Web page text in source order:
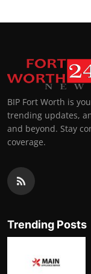
BIP Fort Worth is
trending updates,
and beyond. Stay
coverage.
Trending Posts